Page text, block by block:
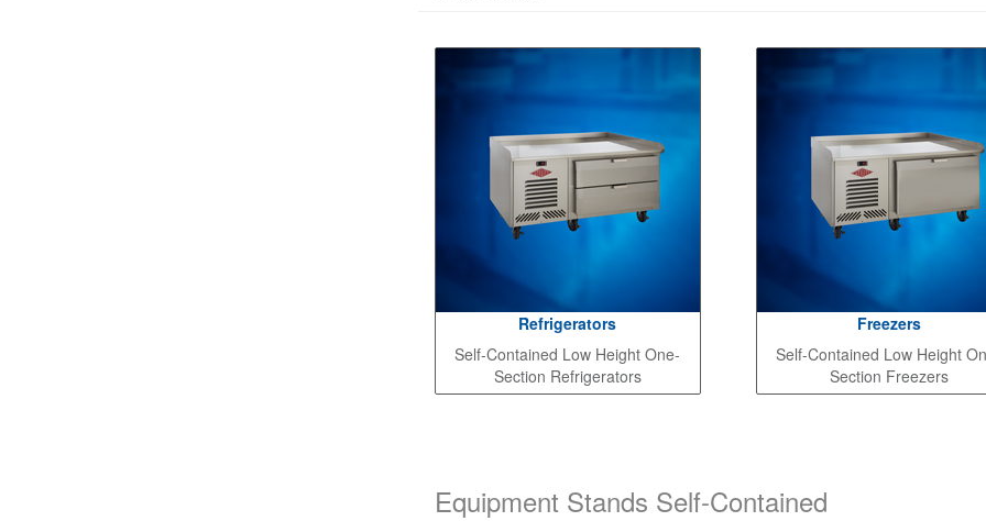
Refrigerators
Self-Contained Low Height One-
Section Refrigerators
Freezers
Self-Contained Low Height
Section Freezers
Equipment Stands Self-Contained